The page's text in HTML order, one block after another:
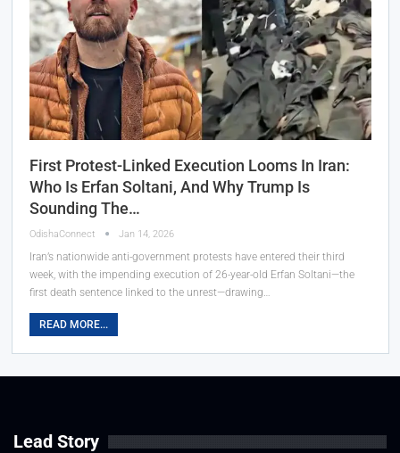
First Protest-Linked Execution Looms In Iran:
Who Is Erfan Soltani, And Why Trump Is
Sounding The…
OdishaConnect Jan 14, 2026
Iran’s nationwide anti-government protests have entered their third
week, with the impending execution of 26-year-old Erfan Soltani—the
first death sentence linked to the unrest—drawing…
READ MORE...
Lead Story